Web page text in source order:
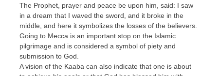
The Prophet, prayer and peace be upon him, said: I saw
in a dream that I waved the sword, and it broke in the
middle, and here it symbolizes the losses of the believers.
Going to Mecca is an important stop on the Islamic
pilgrimage and is considered a symbol of piety and
submission to God.
A vision of the Kaaba can also indicate that one is about